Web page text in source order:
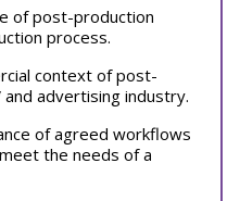
of post-production
process.
context of post-
advertising industry.
of agreed workflows
the needs of a